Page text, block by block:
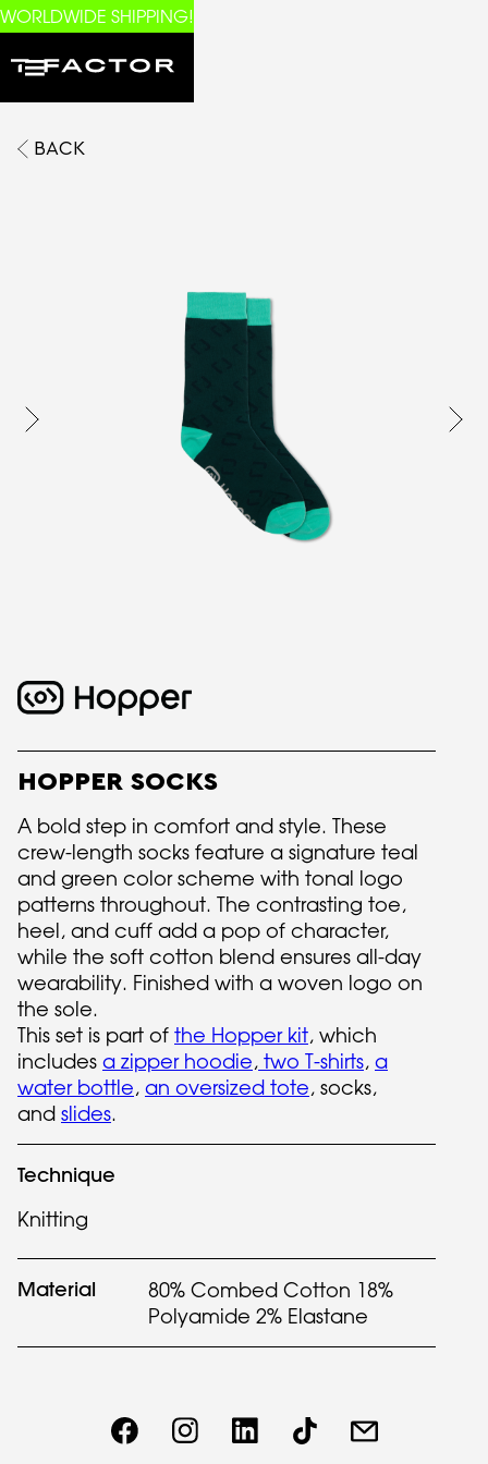
WORLDWIDE SHIPPING!
BACK
HOPPER SOCKS
A bold step in comfort and style. These
crew-length socks feature a signature teal
and green color scheme with tonal logo
patterns throughout. The contrasting toe,
heel, and cuff add a pop of character,
while the soft cotton blend ensures all-day
wearability. Finished with a woven logo on
the sole.
This set is part of the Hopper kit, which
includes a zipper hoodie, two T-shirts, a
water bottle, an oversized tote, socks,
and slides.
Technique
Knitting
Material
80% Combed Cotton 18%
Polyamide 2% Elastane